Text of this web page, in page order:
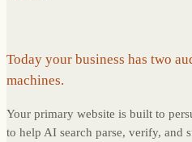
Today your business has two
machines.
Your primary website is built to
to help AI search parse, verify, and